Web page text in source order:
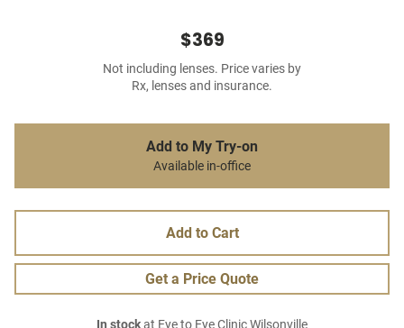
$369
Not including lenses. Price varies by
Rx, lenses and insurance.
Add to My Try-on
Available in-office
Add to Cart
Get a Price Quote